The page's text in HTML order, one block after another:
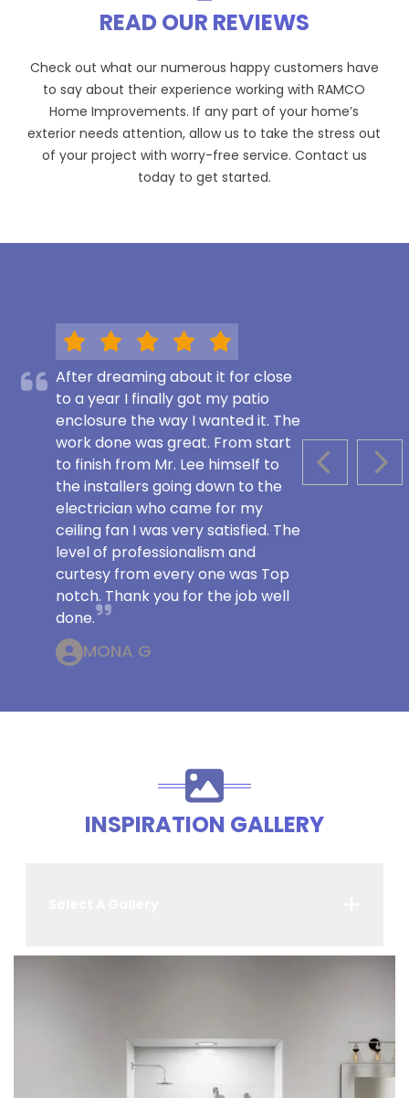
READ OUR REVIEWS
Check out what our numerous happy customers have
to say about their experience working with RAMCO
Home Improvements. If any part of your home’s
exterior needs attention, allow us to take the stress out
of your project with worry-free service. Contact us
today to get started.
PREVIOUS
After dreaming about it for close
to a year I finally got my patio
enclosure the way I wanted it. The
work done was great. From start
to finish from Mr. Lee himself to
the installers going down to the
electrician who came for my
ceiling fan I was very satisfied. The
level of professionalism and
curtesy from every one was Top
notch. Thank you for the job well
done.
MONA G
INSPIRATION GALLERY